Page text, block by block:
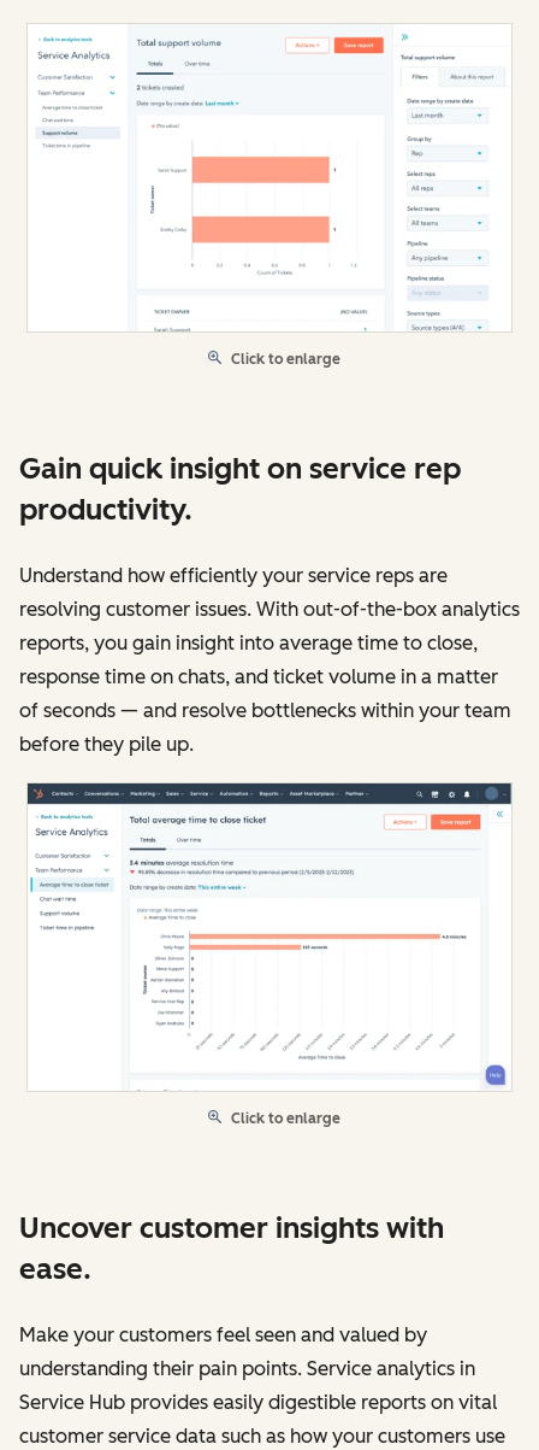
Click to enlarge
Gain quick insight on service rep
productivity.
Understand how efficiently your service reps are
resolving customer issues. With out-of-the-box analytics
reports, you gain insight into average time to close,
response time on chats, and ticket volume in a matter
of seconds — and resolve bottlenecks within your team
before they pile up.
Click to enlarge
Uncover customer insights with
ease.
Make your customers feel seen and valued by
understanding their pain points. Service analytics in
Service Hub provides easily digestible reports on vital
customer service data such as how your customers use